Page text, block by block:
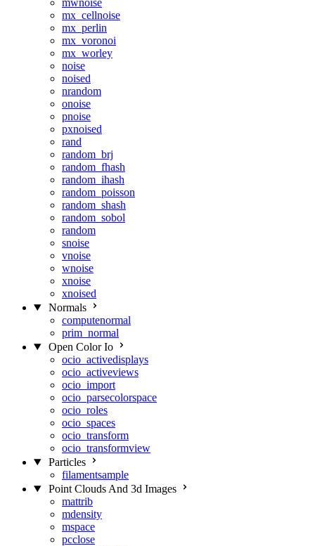
mwnoise
mx_cellnoise
mx_perlin
mx_voronoi
mx_worley
noise
noised
nrandom
onoise
pnoise
pxnoised
rand
random_brj
random_fhash
random_ihash
random_poisson
random_shash
random_sobol
random
snoise
vnoise
wnoise
xnoise
xnoised
Normals
computenormal
prim_normal
Open Color Io
ocio_activedisplays
ocio_activeviews
ocio_import
ocio_parsecolorspace
ocio_roles
ocio_spaces
ocio_transform
ocio_transformview
Particles
filamentsample
Point Clouds And 3d Images
mattrib
mdensity
mspace
pcclose